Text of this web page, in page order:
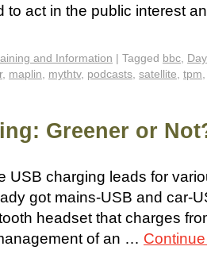
to act in the public interest
and Information | Tagged bbc,
, maplin, mythtv, podcasts, satellite, tpm
Greener or
USB charging leads for
got mains-USB and car-
headset that charges
of an …